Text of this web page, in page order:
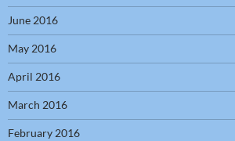
June 2016
May 2016
April 2016
March 2016
February 2016